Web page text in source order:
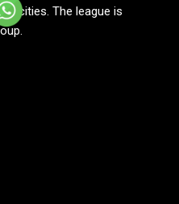
cities. The league is